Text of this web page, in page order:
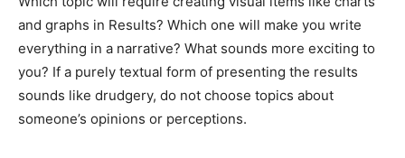
and graphs in Results? Which one will make you write
everything in a narrative? What sounds more exciting to
you? If a purely textual form of presenting the results
sounds like drudgery, do not choose topics about
someone’s opinions or perceptions.